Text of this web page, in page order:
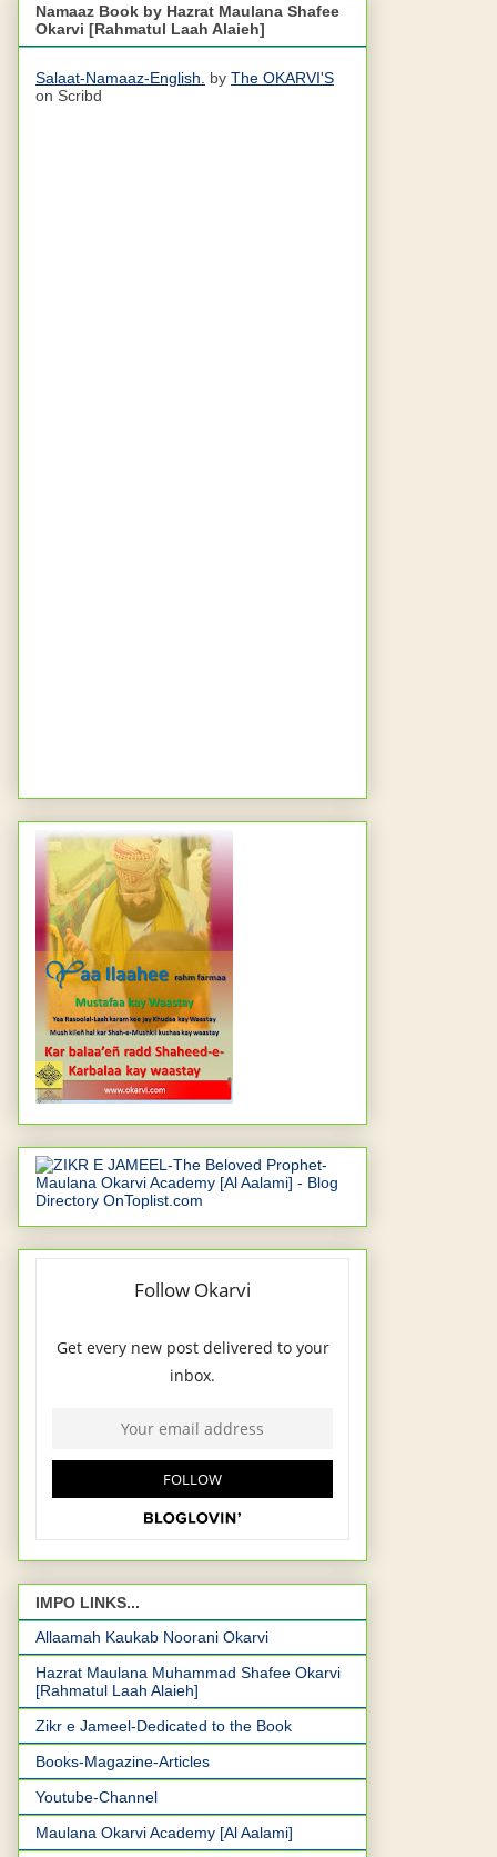
Namaaz Book by Hazrat Maulana Shafee
Okarvi [Rahmatul Laah Alaieh]
Salaat-Namaaz-English. by The OKARVI'S
on Scribd
IMPO LINKS...
Allaamah Kaukab Noorani Okarvi
Hazrat Maulana Muhammad Shafee Okarvi
[Rahmatul Laah Alaieh]
Zikr e Jameel-Dedicated to the Book
Books-Magazine-Articles
Youtube-Channel
Maulana Okarvi Academy [Al Aalami]